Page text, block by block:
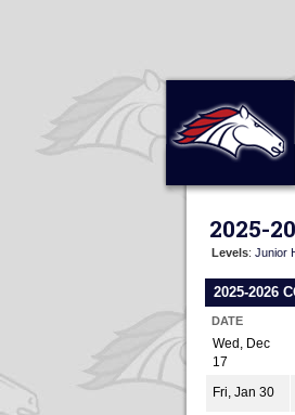
2025-
Levels: Junior
2025-2026
DATE
Wed, Dec
17
Fri, Jan 30